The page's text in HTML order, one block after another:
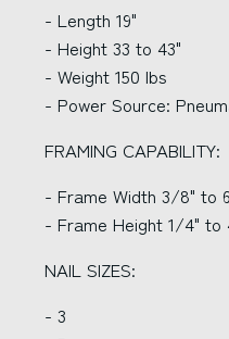
- Length 19"
- Height 33 to 43"
- Weight 150 lbs
- Power Source:
FRAMING CAPABILITY:
- Frame Width 3/8" to
- Frame Height 1/4" to
NAIL SIZES:
- 3